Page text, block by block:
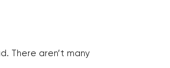
There aren’t many